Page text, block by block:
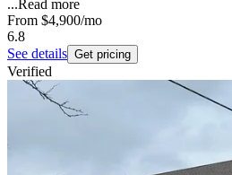
...Read more
From $4,900/mo
6.8
See details Get pricing
Verified